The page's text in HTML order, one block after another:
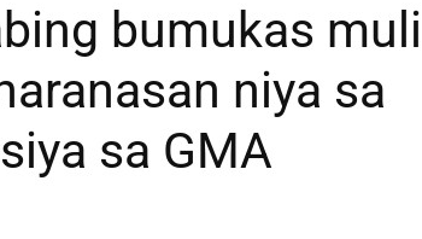
bumukas muli
niya sa
sa GMA